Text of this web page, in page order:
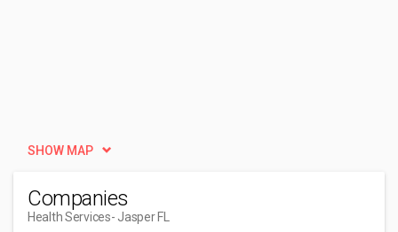
SHOW MAP
Companies
Health Services- Jasper FL